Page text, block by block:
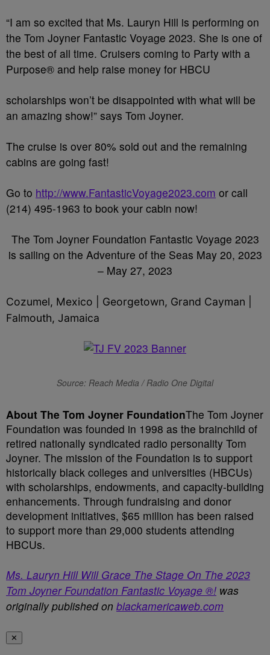
“I am so excited that Ms. Lauryn Hill is performing on
the Tom Joyner Fantastic Voyage 2023. She is one of
the best of all time. Cruisers coming to Party with a
Purpose® and help raise money for HBCU
scholarships won’t be disappointed with what will be
an amazing show!” says Tom Joyner.
The cruise is over 80% sold out and the remaining
cabins are going fast!
Go to http://www.FantasticVoyage2023.com or call
(214) 495-1963 to book your cabin now!
The Tom Joyner Foundation Fantastic Voyage 2023
is sailing on the Adventure of the Seas May 20, 2023
– May 27, 2023
Cozumel, Mexico | Georgetown, Grand Cayman |
Falmouth, Jamaica
Source: Reach Media / Radio One Digital
About The Tom Joyner FoundationThe Tom Joyner
Foundation was founded in 1998 as the brainchild of
retired nationally syndicated radio personality Tom
Joyner. The mission of the Foundation is to support
historically black colleges and universities (HBCUs)
with scholarships, endowments, and capacity-building
enhancements. Through fundraising and donor
development initiatives, $65 million has been raised
to support more than 29,000 students attending
HBCUs.
Ms. Lauryn Hill Will Grace The Stage On The 2023
Tom Joyner Foundation Fantastic Voyage ®! was
originally published on blackamericaweb.com
✕